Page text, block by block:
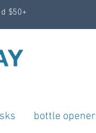
$50+
bottle